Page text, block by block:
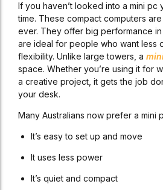
If you haven’t looked into a mini pc
time. These compact computers
ever. They offer big performance
are ideal for people who want less
flexibility. Unlike large towers, a
space. Whether you’re using it for
a creative project, it gets the job
your desk.
Many Australians now prefer a mini
It’s easy to set up and move
It uses less power
It’s quiet and compact